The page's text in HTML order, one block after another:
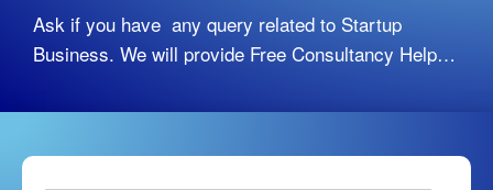
Ask if you have any query related to Startup
Business. We will provide Free Consultancy Help…